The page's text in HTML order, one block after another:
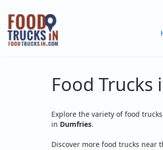
Skip
main
content
Food Trucks
Explore the variety of food
in Dumfries.
Discover more food trucks near